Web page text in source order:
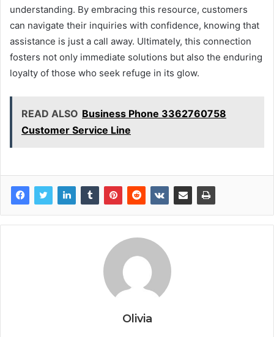
understanding. By embracing this resource, customers
can navigate their inquiries with confidence, knowing that
assistance is just a call away. Ultimately, this connection
fosters not only immediate solutions but also the enduring
loyalty of those who seek refuge in its glow.
READ ALSO Business Phone 3362760758
Customer Service Line
Olivia